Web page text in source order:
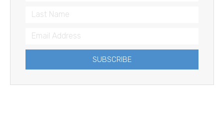
SUBSCRIBE